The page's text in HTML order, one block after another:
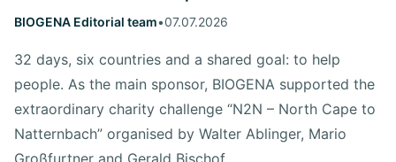
BIOGENA Editorial team•07.07.2026
32 days, six countries and a shared goal: to help
people. As the main sponsor, BIOGENA supported the
extraordinary charity challenge “N2N – North Cape to
Natternbach” organised by Walter Ablinger, Mario